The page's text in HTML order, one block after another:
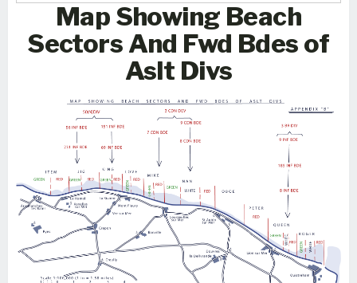
Map Showing Beach
Sectors And Fwd Bdes of
Aslt Divs